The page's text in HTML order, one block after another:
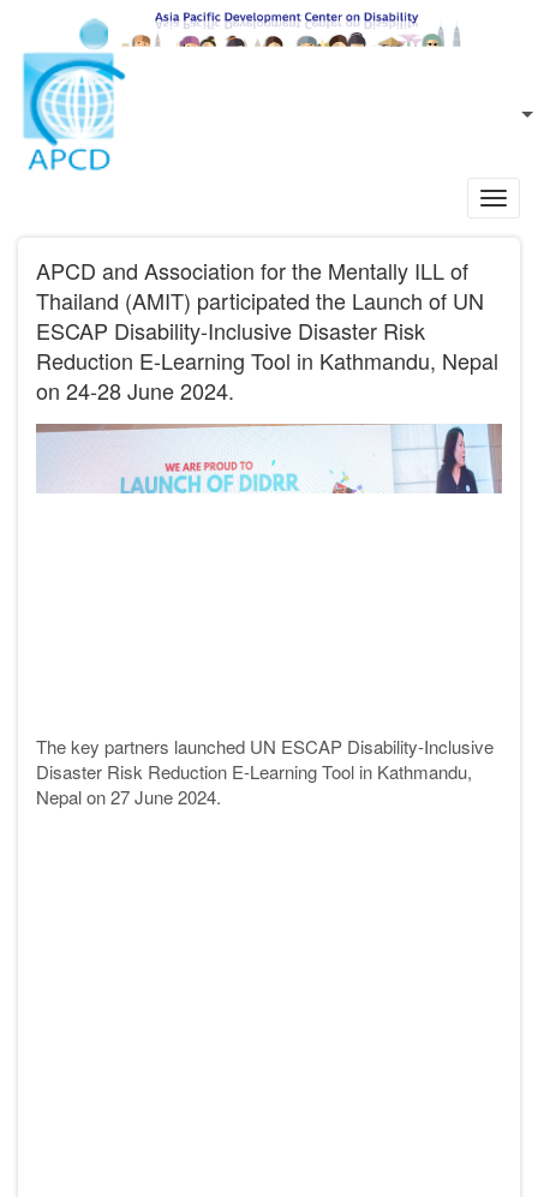
Skip to main content
EN
APCD and Association for the Mentally ILL of
Thailand (AMIT) participated the Launch of UN
ESCAP Disability-Inclusive Disaster Risk
Reduction E-Learning Tool in Kathmandu, Nepal
on 24-28 June 2024.
The key partners launched UN ESCAP Disability-Inclusive
Disaster Risk Reduction E-Learning Tool in Kathmandu,
Nepal on 27 June 2024.